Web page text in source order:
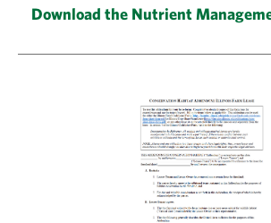
Download the Nutrient